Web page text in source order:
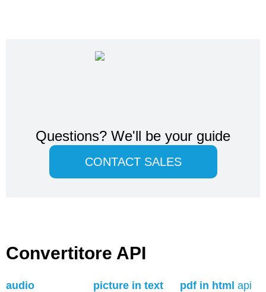
Questions? We'll be your guide
CONTACT SALES
Convertitore API
audio
picture in text
pdf in html api